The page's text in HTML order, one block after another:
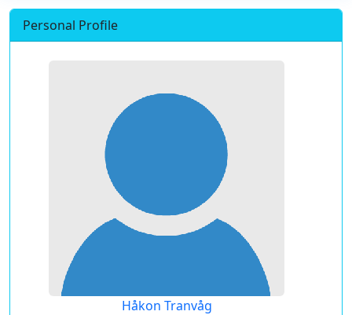
Personal Profile
Håkon Tranvåg